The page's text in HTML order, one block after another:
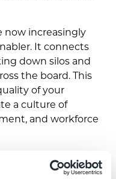
now increasingly
It connects
down silos and
the board. This
of your
a culture of
and workforce
is not a threat to
future-proof your